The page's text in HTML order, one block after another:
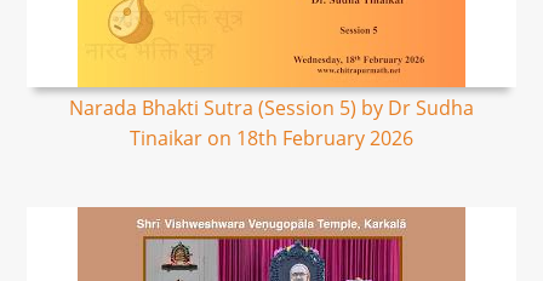
Narada Bhakti Sutra (Session 5) by Dr Sudha
Tinaikar on 18th February 2026